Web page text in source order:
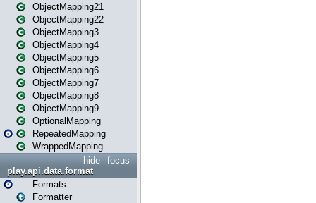
ObjectMapping21
ObjectMapping22
ObjectMapping3
ObjectMapping4
ObjectMapping5
ObjectMapping6
ObjectMapping7
ObjectMapping8
ObjectMapping9
OptionalMapping
RepeatedMapping
WrappedMapping
focus
hide
play.api.data.format
Formats
Formatter